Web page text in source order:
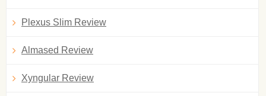
Plexus Slim Review
Almased Review
Xyngular Review